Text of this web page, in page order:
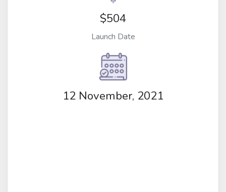
$504
Launch Date
12 November, 2021